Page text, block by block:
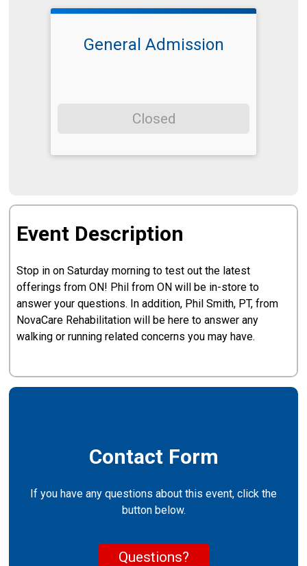
General Admission
Closed
Event Description
Stop in on Saturday morning to test out the latest
offerings from ON! Phil from ON will be in-store to
answer your questions. In addition, Phil Smith, PT, from
NovaCare Rehabilitation will be here to answer any
walking or running related concerns you may have.
Contact Form
If you have any questions about this event, click the
button below.
Questions?